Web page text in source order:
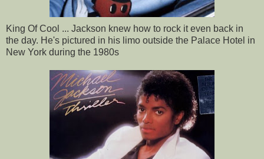
King Of Cool ... Jackson knew how to rock it even back in
the day. He's pictured in his limo outside the Palace Hotel in
New York during the 1980s